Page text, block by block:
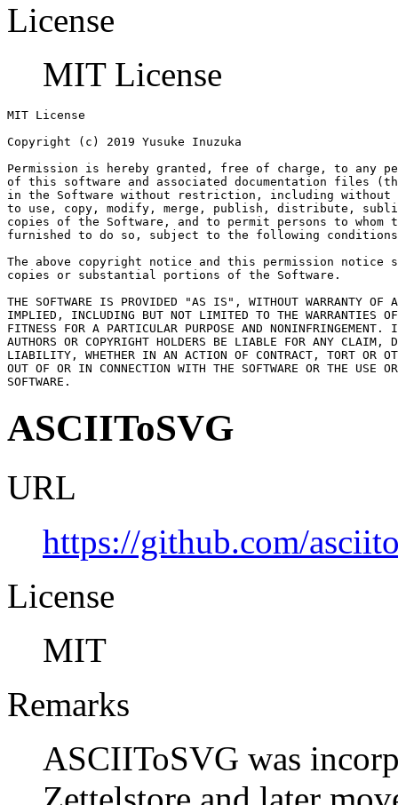
License
MIT License
MIT License
Copyright (c) 2019 Yusuke Inuzuka
Permission is hereby granted, free of charge, to any
of this software and associated documentation files
in the Software without restriction, including
to use, copy, modify, merge, publish, distribute,
copies of the Software, and to permit persons to whom
furnished to do so, subject to the following
The above copyright notice and this permission
copies or substantial portions of the Software.
THE SOFTWARE IS PROVIDED "AS IS", WITHOUT WARRANTY OF
IMPLIED, INCLUDING BUT NOT LIMITED TO THE WARRANTIES
FITNESS FOR A PARTICULAR PURPOSE AND NONINFRINGEMENT.
AUTHORS OR COPYRIGHT HOLDERS BE LIABLE FOR ANY CLAIM,
LIABILITY, WHETHER IN AN ACTION OF CONTRACT, TORT OR
OUT OF OR IN CONNECTION WITH THE SOFTWARE OR THE USE
SOFTWARE.
ASCIIToSVG
URL
https://github.com/
License
MIT
Remarks
ASCIIToSVG was